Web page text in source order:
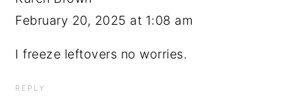
February 20, 2025 at 1:08 am
I freeze leftovers no worries.
REPLY